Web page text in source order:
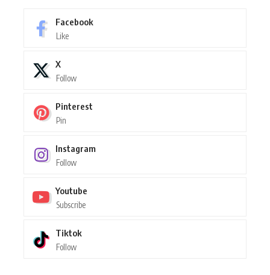
Facebook
Like
X
Follow
Pinterest
Pin
Instagram
Follow
Youtube
Subscribe
Tiktok
Follow